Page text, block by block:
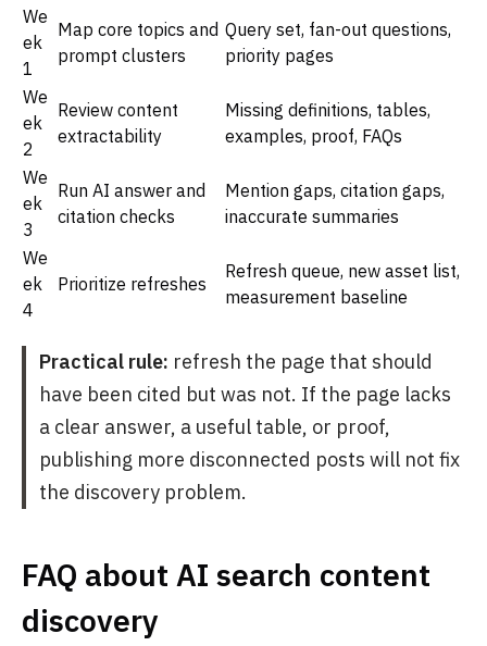
We
ek
1
Map core topics and
prompt clusters
Query set, fan-out questions,
priority pages
We
ek
2
Review content
extractability
Missing definitions, tables,
examples, proof, FAQs
We
ek
3
Run AI answer and
citation checks
Mention gaps, citation gaps,
inaccurate summaries
We
ek
4
Prioritize refreshes
Refresh queue, new asset list,
measurement baseline
Practical rule: refresh the page that should
have been cited but was not. If the page lacks
a clear answer, a useful table, or proof,
publishing more disconnected posts will not fix
the discovery problem.
FAQ about AI search content
discovery